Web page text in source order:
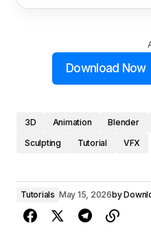
Download Now
3D Animation Blender
Sculpting
Tutorial VFX
Tutorials May 15, 2026by